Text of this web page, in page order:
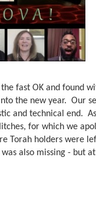
fast OK and found
the new year. Our
and technical end.
for which we
Torah holders were
also missing - but